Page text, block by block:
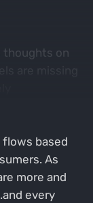
thoughts on
flows based
As
more and
every